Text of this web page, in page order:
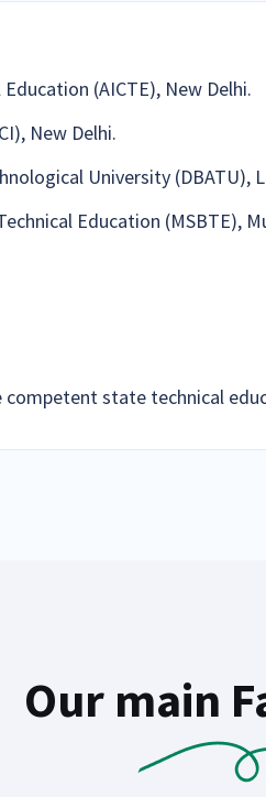
(AICTE), New Delhi.
New Delhi.
University (DBATU),
Education (MSBTE),
competent state technical
Our main